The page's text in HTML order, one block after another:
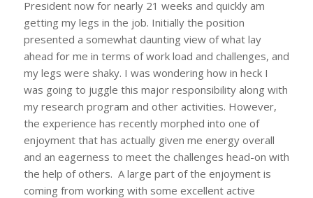
President now for nearly 21 weeks and quickly am
getting my legs in the job. Initially the position
presented a somewhat daunting view of what lay
ahead for me in terms of work load and challenges, and
my legs were shaky. I was wondering how in heck I
was going to juggle this major responsibility along with
my research program and other activities. However,
the experience has recently morphed into one of
enjoyment that has actually given me energy overall
and an eagerness to meet the challenges head-on with
the help of others. A large part of the enjoyment is
coming from working with some excellent active